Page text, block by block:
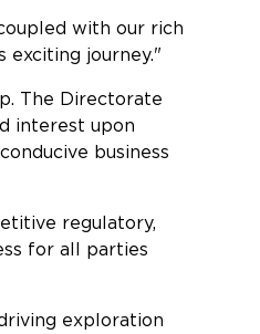
with our rich
exciting journey."
The Directorate
interest upon
business
regulatory,
for all parties
exploration